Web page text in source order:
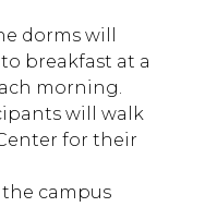
dorms will
breakfast at a
morning.
will walk
for their
campus